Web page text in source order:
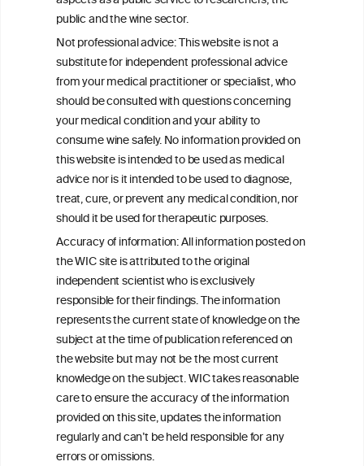
public and the wine sector.
Not professional advice: This website is not a
substitute for independent professional advice
from your medical practitioner or specialist, who
should be consulted with questions concerning
your medical condition and your ability to
consume wine safely. No information provided on
this website is intended to be used as medical
advice nor is it intended to be used to diagnose,
treat, cure, or prevent any medical condition, nor
should it be used for therapeutic purposes.
Accuracy of information: All information posted on
the WIC site is attributed to the original
independent scientist who is exclusively
responsible for their findings. The information
represents the current state of knowledge on the
subject at the time of publication referenced on
the website but may not be the most current
knowledge on the subject. WIC takes reasonable
care to ensure the accuracy of the information
provided on this site, updates the information
regularly and can’t be held responsible for any
errors or omissions.
Exploring the Associations Between
Mediterranean Diet Adherence and
Autoinflammation-Associated Skin
Diseases
ineInformation
ouncil®
We love your feedback.
Get in touch with us.
+32 (0)2 230 99 70
info@wineinformationcouncil.com
This website is not a substitute for independent professional
advice from your medical practitioner or specialist, who should be
consulted with questions concerning your medical condition and
your ability to consume wine safely.
All information posted on the WIC site, selected using ANZFA
Criteria, is attributed to the original independent scientist who is
exclusively responsible for their findings. The information